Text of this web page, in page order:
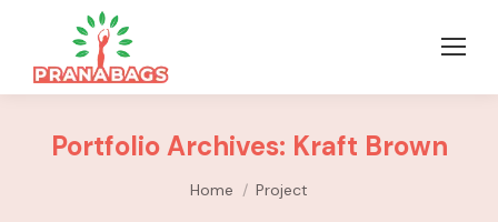
Portfolio Archives: Kraft Brown
You are here:
Home Project